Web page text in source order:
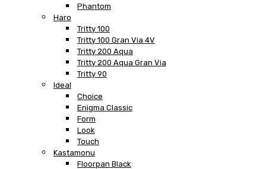
Phantom
Haro
Tritty 100
Tritty 100 Gran Via 4V
Tritty 200 Aqua
Tritty 200 Aqua Gran Via
Tritty 90
Ideal
Choice
Enigma Classic
Form
Look
Touch
Kastamonu
Floorpan Black